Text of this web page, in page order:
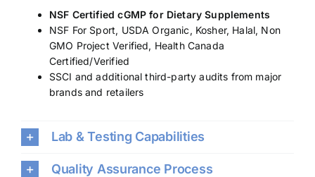
NSF Certified cGMP for Dietary Supplements
NSF For Sport, USDA Organic, Kosher, Halal, Non
GMO Project Verified, Health Canada
Certified/Verified
SSCI and additional third-party audits from major
brands and retailers
Lab & Testing Capabilities
Quality Assurance Process